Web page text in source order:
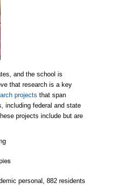
and the school is
that research is a key
projects that span
including federal and state
projects include but are
personal, 882 residents